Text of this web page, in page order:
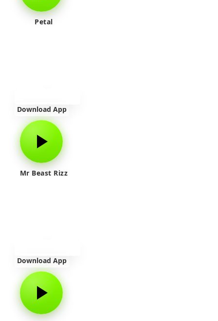
Petal
Download App
Mr Beast Rizz
Download App